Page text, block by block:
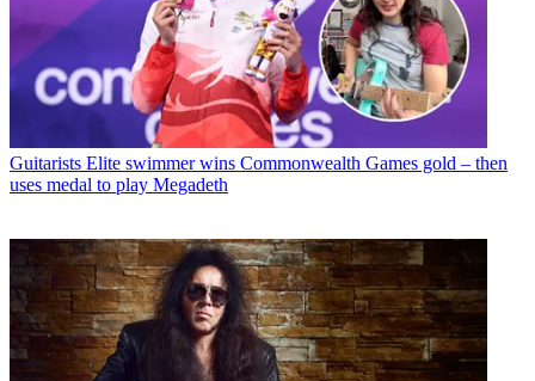
Guitarists Elite swimmer wins Commonwealth Games gold – then
uses medal to play Megadeth